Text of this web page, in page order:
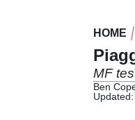
HOME
MF
Ben